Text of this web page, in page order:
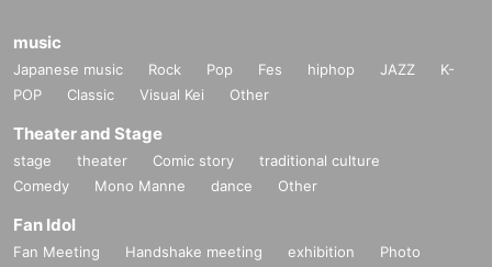
music
Japanese music Rock Pop Fes hiphop JAZZ
K-
POP
Classic Visual Kei Other
Theater and Stage
stage theater Comic story
traditional culture
Comedy
Mono Manne dance Other
Fan Idol
Fan Meeting Handshake meeting exhibition
Photo